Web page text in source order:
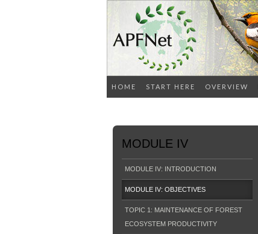
HOME START HERE OVERVIEW
MODULE IV
MODULE IV: INTRODUCTION
MODULE IV: OBJECTIVES
TOPIC 1: MAINTENANCE OF FOREST
ECOSYSTEM PRODUCTIVITY